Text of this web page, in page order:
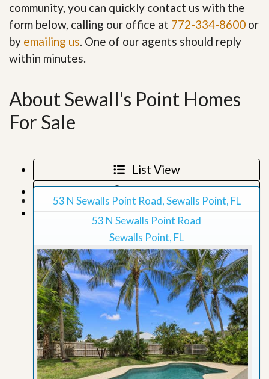
community, you can quickly contact us with the
form below, calling our office at 772-334-8600 or
by emailing us. One of our agents should reply
within minutes.
About Sewall's Point Homes
For Sale
List View
Map View
Grid View
53 N Sewalls Point Road, Sewalls Point, FL
53 N Sewalls Point Road
Sewalls Point, FL